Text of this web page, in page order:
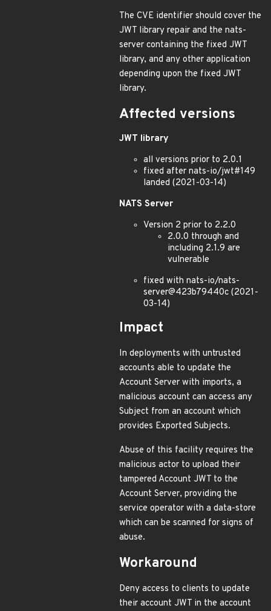
The CVE identifier should cover the
JWT library repair and the nats-
server containing the fixed JWT
library, and any other application
depending upon the fixed JWT
library.
Affected versions
JWT library
all versions prior to 2.0.1
fixed after nats-io/jwt#149
landed (2021-03-14)
NATS Server
Version 2 prior to 2.2.0
2.0.0 through and
including 2.1.9 are
vulnerable
fixed with nats-io/nats-
server@423b79440c (2021-
03-14)
Impact
In deployments with untrusted
accounts able to update the
Account Server with imports, a
malicious account can access any
Subject from an account which
provides Exported Subjects.
Abuse of this facility requires the
malicious actor to upload their
tampered Account JWT to the
Account Server, providing the
service operator with a data-store
which can be scanned for signs of
abuse.
Workaround
Deny access to clients to update
their account JWT in the account